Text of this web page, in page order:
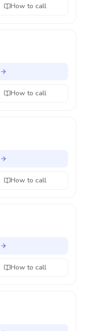
How to call
How to call
How to call
How to call